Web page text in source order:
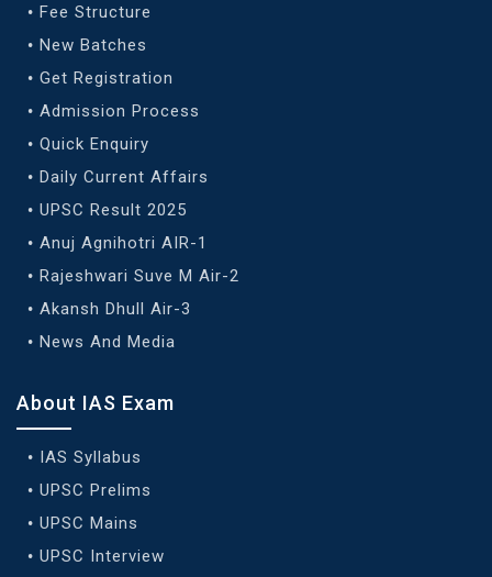
Fee Structure
New Batches
Get Registration
Admission Process
Quick Enquiry
Daily Current Affairs
UPSC Result 2025
Anuj Agnihotri AIR-1
Rajeshwari Suve M Air-2
Akansh Dhull Air-3
News And Media
About IAS Exam
IAS Syllabus
UPSC Prelims
UPSC Mains
UPSC Interview